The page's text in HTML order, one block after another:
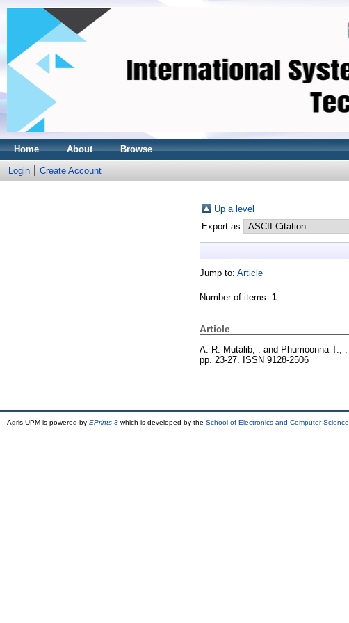
Home About Browse
Login Create Account
Up a level
Export as
Jump to: Article
Number of items: 1.
Article
A. R. Mutalib, . and Phumoonna T., .
pp. 23-27. ISSN 9128-2506
Agris UPM is powered by EPrints 3 which is developed by the School of Electronics and Computer Science